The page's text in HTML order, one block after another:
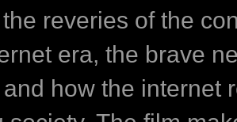
reveries of the
era, the brave
how the internet